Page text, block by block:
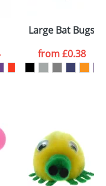
ARTWORK
Large Bat Bugs
from£0.38